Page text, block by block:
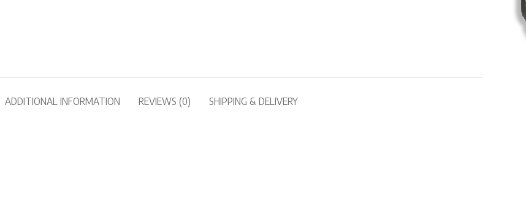
ADDITIONAL INFORMATION REVIEWS (0) SHIPPING & DELIVERY